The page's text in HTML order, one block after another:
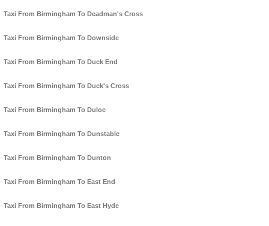
Taxi From Birmingham To Deadman's Cross
Taxi From Birmingham To Downside
Taxi From Birmingham To Duck End
Taxi From Birmingham To Duck's Cross
Taxi From Birmingham To Duloe
Taxi From Birmingham To Dunstable
Taxi From Birmingham To Dunton
Taxi From Birmingham To East End
Taxi From Birmingham To East Hyde